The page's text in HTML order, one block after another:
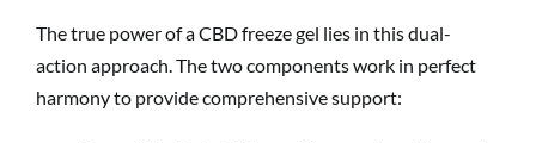
The true power of a CBD freeze gel lies in this dual-
action approach. The two components work in perfect
harmony to provide comprehensive support: